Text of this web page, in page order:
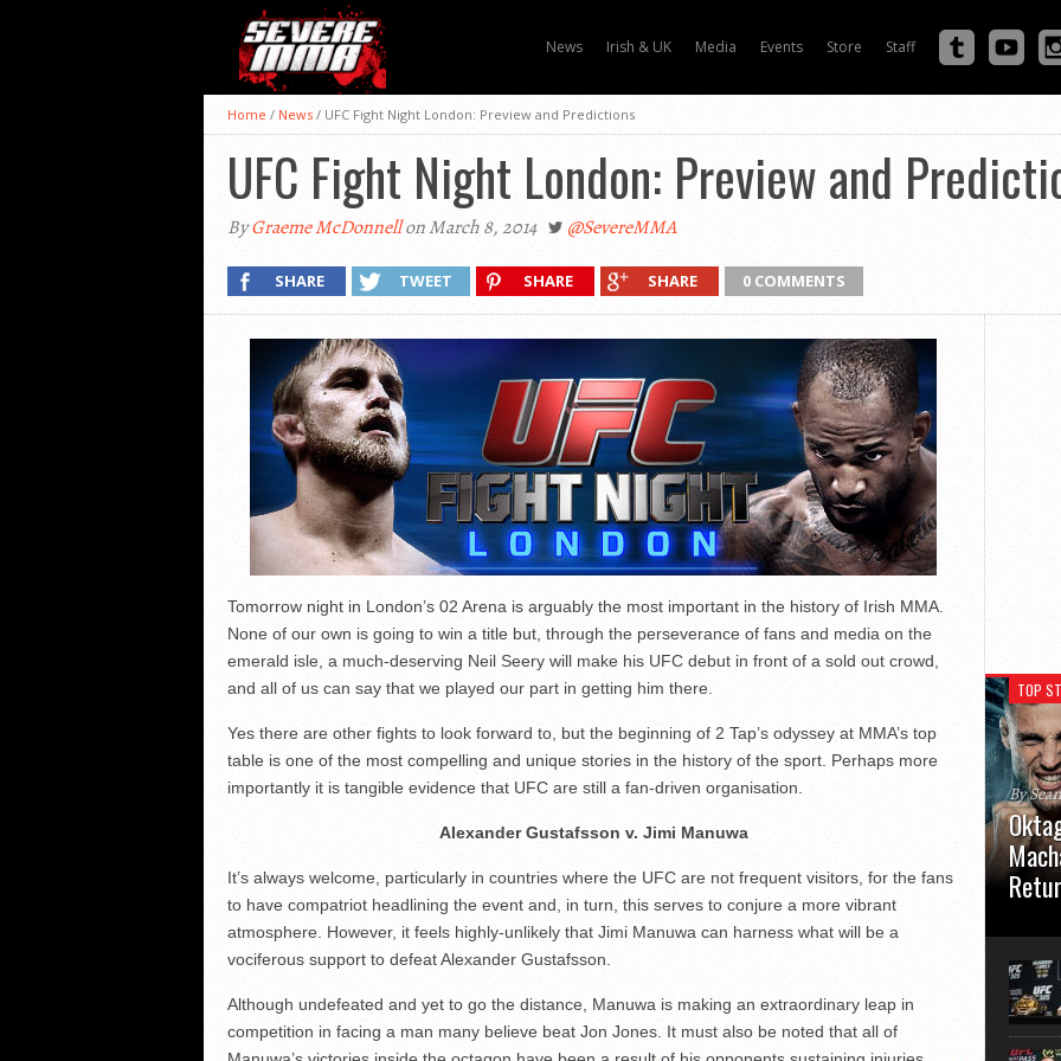
News Irish & UK Media Events Store Staff
Home / News / UFC Fight Night London: Preview and Predictions
UFC Fight Night London: Preview and
ByGraeme McDonnellon March 8, 2014 @SevereMMA
SHARE TWEET SHARE SHARE 0 COMMENTS
Tomorrow night in London’s 02 Arena is arguably the most important in the history of Irish MMA.
None of our own is going to win a title but, through the perseverance of fans and media on the
emerald isle, a much-deserving Neil Seery will make his UFC debut in front of a sold out crowd,
and all of us can say that we played our part in getting him there.
Yes there are other fights to look forward to, but the beginning of 2 Tap’s odyssey at MMA’s top
table is one of the most compelling and unique stories in the history of the sport. Perhaps more
importantly it is tangible evidence that UFC are still a fan-driven organisation.
Alexander Gustafsson v. Jimi Manuwa
It’s always welcome, particularly in countries where the UFC are not frequent visitors, for the fans
to have compatriot headlining the event and, in turn, this serves to conjure a more vibrant
atmosphere. However, it feels highly-unlikely that Jimi Manuwa can harness what will be a
vociferous support to defeat Alexander Gustafsson.
Although undefeated and yet to go the distance, Manuwa is making an extraordinary leap in
competition in facing a man many believe beat Jon Jones. It must also be noted that all of
TOP
By
usual